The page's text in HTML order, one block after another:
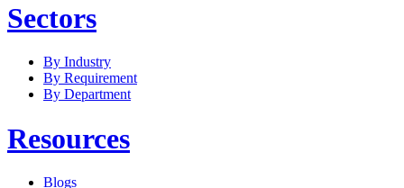
Sectors
By Industry
By Requirement
By Department
Resources
Blogs